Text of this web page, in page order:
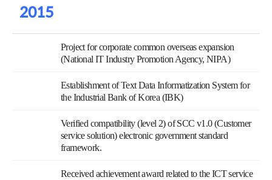
2015
Project for corporate common overseas expansion
(National IT Industry Promotion Agency, NIPA)
Establishment of Text Data Informatization System for
the Industrial Bank of Korea (IBK)
Verified compatibility (level 2) of SCC v1.0 (Customer
service solution) electronic government standard
framework.
Received achievement award related to the ICT service